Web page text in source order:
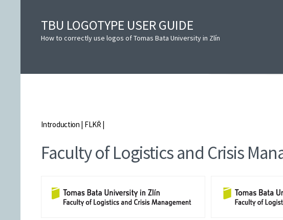
TBU LOGOTYPE USER GUIDE
How to correctly use logos of Tomas Bata University in Zlín
Introduction FLKŘ
Faculty of Logistics and Crisis